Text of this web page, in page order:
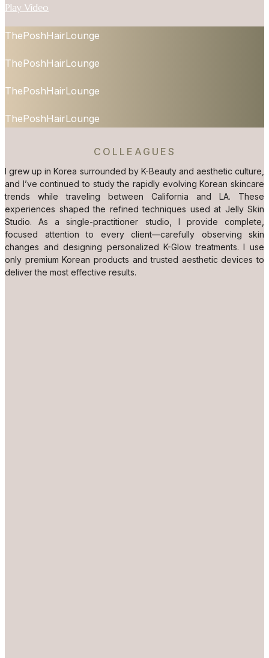
Play Video
ThePoshHairLounge
ThePoshHairLounge
ThePoshHairLounge
ThePoshHairLounge
COLLEAGUES
I grew up in Korea surrounded by K-Beauty and aesthetic culture,
and I’ve continued to study the rapidly evolving Korean skincare
trends while traveling between California and LA. These
experiences shaped the refined techniques used at Jelly Skin
Studio. As a single-practitioner studio, I provide complete,
focused attention to every client—carefully observing skin
changes and designing personalized K-Glow treatments. I use
only premium Korean products and trusted aesthetic devices to
deliver the most effective results.